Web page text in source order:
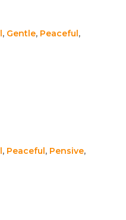
, Gentle, Peaceful ,
, Peaceful , Pensive,